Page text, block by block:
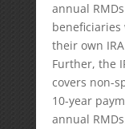
annual
their own
Further, the
covers non-
10-year
annual